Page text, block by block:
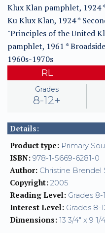
Klux Klan pamphlet,
Ku Klux Klan, 1924 *
"Principles of the United
pamphlet, 1961 *
1960s-1970s
RL
Grades
8-12+
Details:
Product type: Primary
ISBN: 978-1-5669-6281-0
Author: Christine Brendel
Copyright: 2005
Reading Level: Grades 8-
Interest Level: Grades 8-
Dimensions: 13 3/4" x 9 1/